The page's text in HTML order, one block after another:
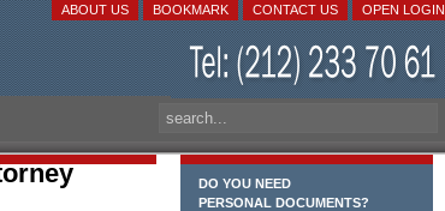
OPEN LOGIN
CONTACT US
BOOKMARK
ABOUT US
DO YOU NEED
PERSONAL DOCUMENTS?